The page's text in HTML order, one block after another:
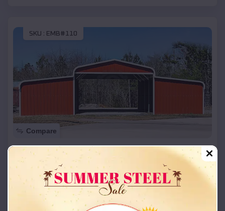
SKU : EMB#110
Compare
42x26x12 Regular Roof Barn
Starting Price:
Location: Fruit Heights,Utah
(208) 572-1441 View Details